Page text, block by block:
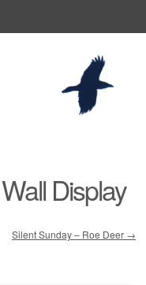
Display
Silent Sunday – Roe Deer →